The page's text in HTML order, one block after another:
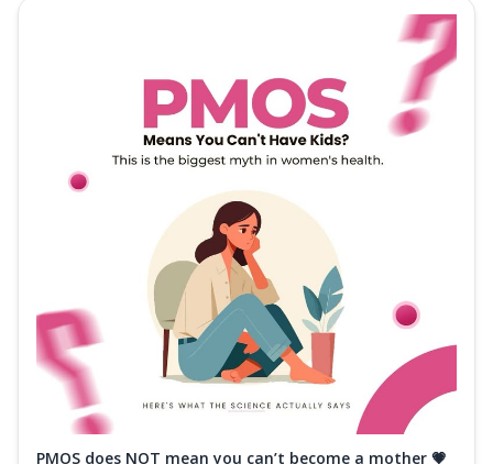
PMOS does NOT mean you can’t become a mother 💗